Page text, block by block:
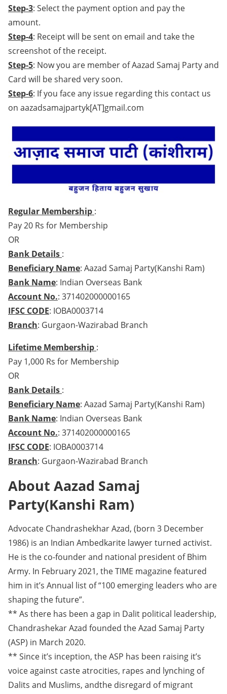
Step-3: Select the payment option and pay the
amount.
Step-4: Receipt will be sent on email and take the
screenshot of the receipt.
Step-5: Now you are member of Aazad Samaj Party and
Card will be shared very soon.
Step-6: If you face any issue regarding this contact us
on aazadsamajpartyk[AT]gmail.com
Regular Membership :
Pay 20 Rs for Membership
OR
Bank Details :
Beneficiary Name: Aazad Samaj Party(Kanshi Ram)
Bank Name: Indian Overseas Bank
Account No.: 371402000000165
IFSC CODE: IOBA0003714
Branch: Gurgaon-Wazirabad Branch
Lifetime Membership :
Pay 1,000 Rs for Membership
OR
Bank Details :
Beneficiary Name: Aazad Samaj Party(Kanshi Ram)
Bank Name: Indian Overseas Bank
Account No.: 371402000000165
IFSC CODE: IOBA0003714
Branch: Gurgaon-Wazirabad Branch
About Aazad Samaj
Party(Kanshi Ram)
Advocate Chandrashekhar Azad, (born 3 December
1986) is an Indian Ambedkarite lawyer turned activist.
He is the co-founder and national president of Bhim
Army. In February 2021, the TIME magazine featured
him in it’s Annual list of “100 emerging leaders who are
shaping the future”.
** As there has been a gap in Dalit political leadership,
Chandrashekar Azad founded the Azad Samaj Party
(ASP) in March 2020.
** Since it’s inception, the ASP has been raising it’s
voice against caste atrocities, rapes and lynching of
Dalits and Muslims, andthe disregard of migrant